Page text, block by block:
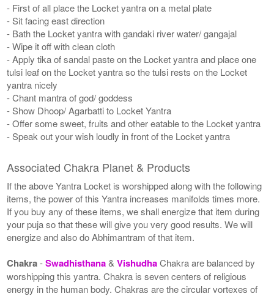
- First of all place the Locket yantra on a metal plate
- Sit facing east direction
- Bath the Locket yantra with gandaki river water/ gangajal
- Wipe it off with clean cloth
- Apply tika of sandal paste on the Locket yantra and place one
tulsi leaf on the Locket yantra so the tulsi rests on the Locket
yantra nicely
- Chant mantra of god/ goddess
- Show Dhoop/ Agarbatti to Locket Yantra
- Offer some sweet, fruits and other eatable to the Locket yantra
- Speak out your wish loudly in front of the Locket yantra
Associated Chakra Planet & Products
If the above Yantra Locket is worshipped along with the following
items, the power of this Yantra increases manifolds times more.
If you buy any of these items, we shall energize that item during
your puja so that these will give you very good results. We will
energize and also do Abhimantram of that item.
Chakra-Swadhisthana&VishudhaChakra are balanced by
worshipping this yantra. Chakra is seven centers of religious
energy in the human body. Chakras are the circular vortexes of